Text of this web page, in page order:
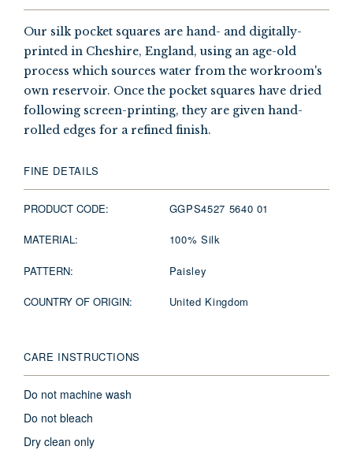
Our silk pocket squares are hand- and digitally-
printed in Cheshire, England, using an age-old
process which sources water from the workroom's
own reservoir. Once the pocket squares have dried
following screen-printing, they are given hand-
rolled edges for a refined finish.
FINE DETAILS
PRODUCT CODE: GGPS4527 5640 01
MATERIAL: 100% Silk
PATTERN: Paisley
COUNTRY OF ORIGIN: United Kingdom
CARE INSTRUCTIONS
Do not machine wash
Do not bleach
Dry clean only